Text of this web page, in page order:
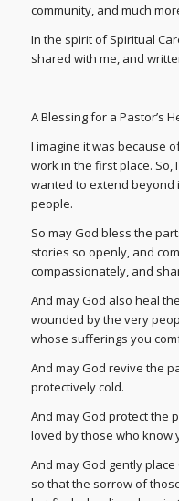
community, and much
In the spirit of Spiritual
shared with me, and
A Blessing for a Pastor’s
I imagine it was because
work in the first place. So,
wanted to extend beyond
people.
So may God bless the
stories so openly, and
compassionately, and
And may God also heal
wounded by the very
whose sufferings you
And may God revive the
protectively cold.
And may God protect the
loved by those who know
And may God gently
so that the sorrow of